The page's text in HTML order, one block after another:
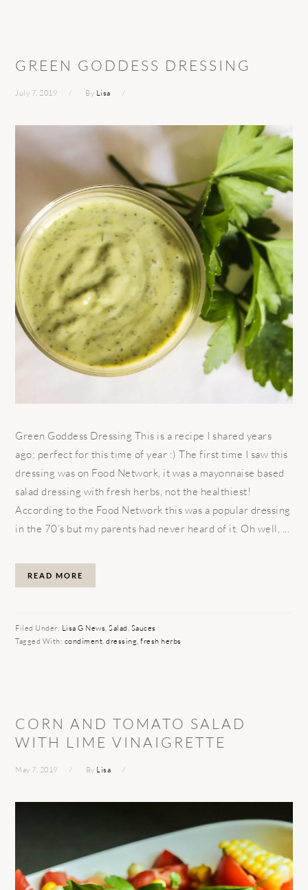
GREEN GODDESS DRESSING
July 7, 2019 By Lisa
Green Goddess Dressing This is a recipe I shared years
ago; perfect for this time of year :) The first time I saw this
dressing was on Food Network, it was a mayonnaise based
salad dressing with fresh herbs, not the healthiest!
According to the Food Network this was a popular dressing
in the 70’s but my parents had never heard of it. Oh well, ...
READ MORE
Filed Under: Lisa G News ,Salad Sauces
Tagged With: condiment ,dressing ,fresh herbs
CORN AND TOMATO SALAD
WITH LIME VINAIGRETTE
May 7, 2019 By Lisa